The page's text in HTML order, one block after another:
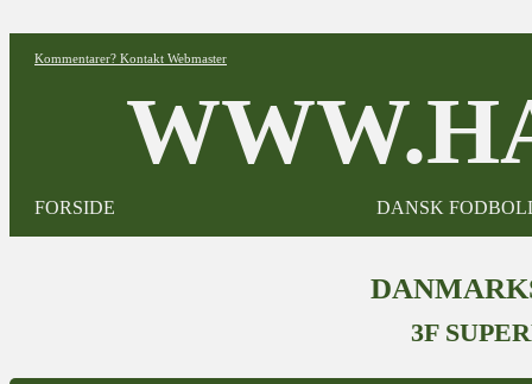
Kommentarer? Kontakt Webmaster
FORSIDE DANSK
3F